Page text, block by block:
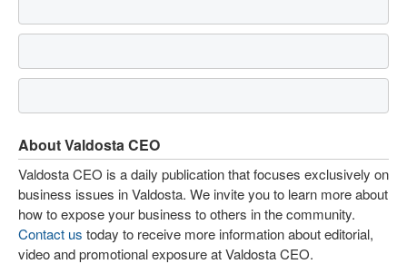
About Valdosta CEO
Valdosta CEO is a daily publication that focuses exclusively on
business issues in Valdosta. We invite you to learn more about
how to expose your business to others in the community.
Contact us today to receive more information about editorial,
video and promotional exposure at Valdosta CEO.